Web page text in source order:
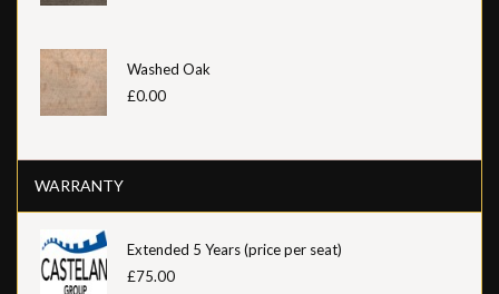
Washed Oak
£0.00
WARRANTY
Extended 5 Years (price per seat)
£75.00